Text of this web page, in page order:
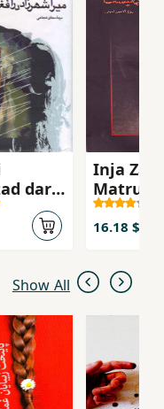
dar
Inja
16.18 $
Show All